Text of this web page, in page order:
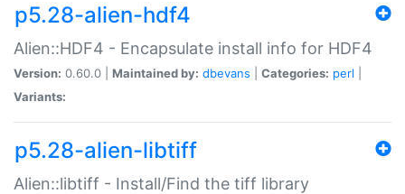
p5.28-alien-hdf4
Alien::HDF4 - Encapsulate install info for HDF4
Version: 0.60.0 | Maintained by: dbevans Categories: perl
Variants:
p5.28-alien-libtiff
Alien::libtiff - Install/Find the tiff library